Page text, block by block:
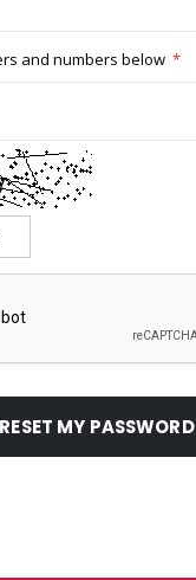
and numbers below
RESET MY PASSWORD